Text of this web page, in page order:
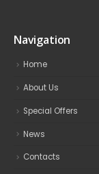
Navigation
Home
About Us
Special Offers
News
Contacts